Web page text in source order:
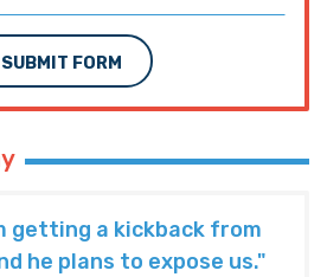
SUBMIT FORM
getting a kickback from
he plans to expose us."